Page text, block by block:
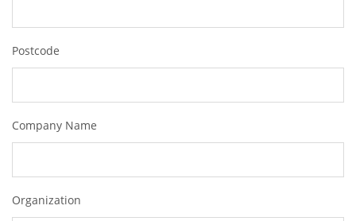
Postcode
Company Name
Organization